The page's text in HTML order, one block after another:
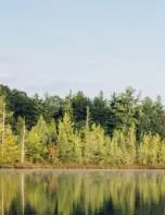
(705)733-9385
Home